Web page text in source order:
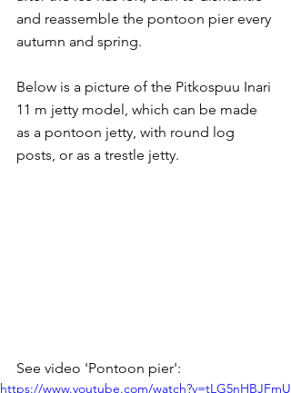
and reassemble the pontoon pier every
autumn and spring.
Below is a picture of the Pitkospuu Inari
11 m jetty model, which can be made
as a pontoon jetty, with round log
posts, or as a trestle jetty.
See video 'Pontoon pier':
https://www.youtube.com/watch?v=tLG5nHBJFmU